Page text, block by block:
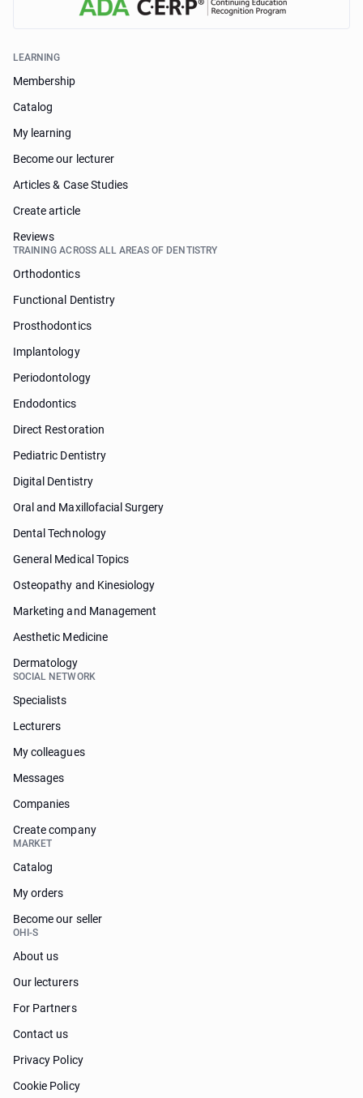
LEARNING
Membership
Catalog
My learning
Become our lecturer
Articles & Case Studies
Create article
Reviews
TRAINING ACROSS ALL AREAS OF DENTISTRY
Orthodontics
Functional Dentistry
Prosthodontics
Implantology
Periodontology
Endodontics
Direct Restoration
Pediatric Dentistry
Digital Dentistry
Oral and Maxillofacial Surgery
Dental Technology
General Medical Topics
Osteopathy and Kinesiology
Marketing and Management
Aesthetic Medicine
Dermatology
SOCIAL NETWORK
Specialists
Lecturers
My colleagues
Messages
Companies
Create company
MARKET
Catalog
My orders
Become our seller
OHI-S
About us
Our lecturers
For Partners
Contact us
Privacy Policy
Cookie Policy